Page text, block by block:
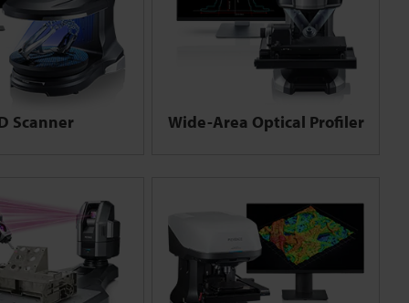
Scanner Wide-Area Optical Profiler